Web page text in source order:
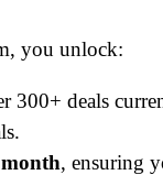
you unlock:
300+ deals
, ensuring